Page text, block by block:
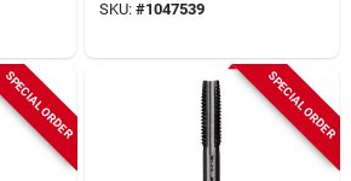
SKU: #1047539
SPECIAL ORDER SPECIAL ORDER